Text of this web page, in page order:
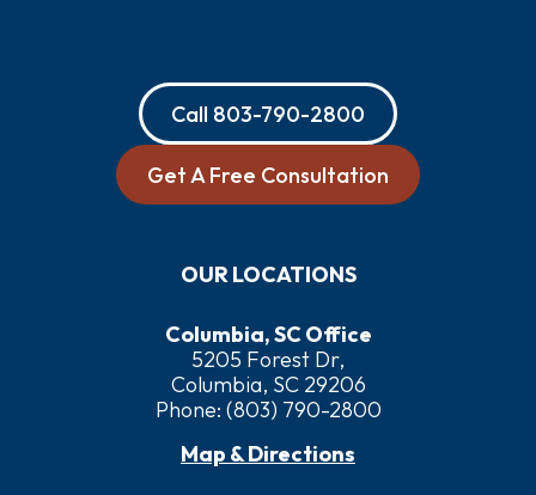
Call 803-790-2800
Get A Free Consultation
OUR LOCATIONS
Columbia, SC Office
5205 Forest Dr,
Columbia, SC 29206
Phone: (803) 790-2800
Map & Directions